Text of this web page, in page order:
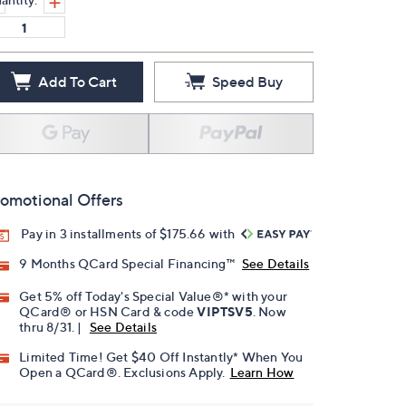
Add To Cart Speed Buy
Offers
Pay in 3 installments of $175.66 with
9 Months QCard Special Financing™ See Details
Get 5% off Today's Special Value®* with your
QCard® or HSN Card & codeVIPTSV5 . Now
thru 8/31. |
See Details
Limited Time! Get $40 Off Instantly* When You
Open a QCard®. Exclusions Apply. Learn How